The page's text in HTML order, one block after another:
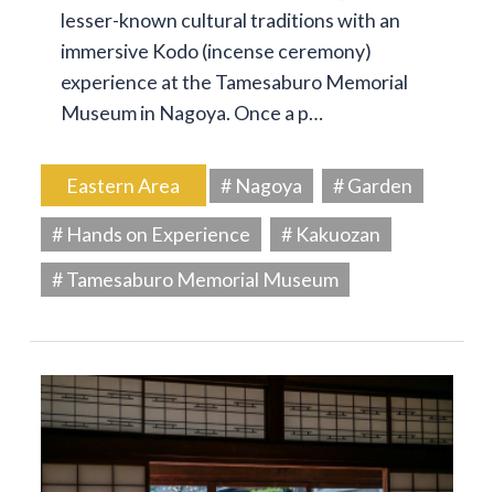
lesser-known cultural traditions with an
immersive Kodo (incense ceremony)
experience at the Tamesaburo Memorial
Museum in Nagoya. Once a p…
Eastern Area # Nagoya
# Garden
# Hands on Experience
# Kakuozan
# Tamesaburo Memorial Museum